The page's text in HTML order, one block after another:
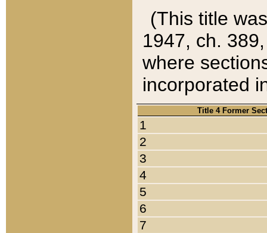
(This title
1947, ch.
where
incorporated
Title 4 Former
1
2
3
4
5
6
7